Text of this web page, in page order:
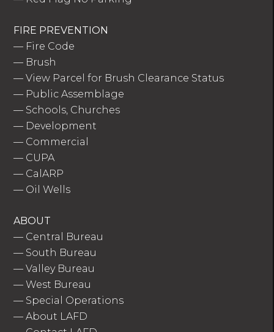
FIRE PREVENTION
— Fire Code
— Brush
—View Parcel for Brush Clearance Status
— Public Assemblage
— Schools, Churches
— Development
— Commercial
— CUPA
— CalARP
— Oil Wells
ABOUT
— Central Bureau
— South Bureau
—Valley Bureau
—West Bureau
— Special Operations
—About LAFD